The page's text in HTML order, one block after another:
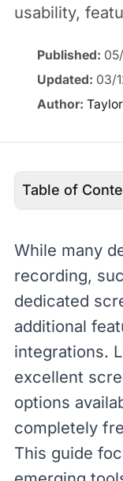
usability,
Published:
Updated: 03/
Author:
Table of
While many
recording,
dedicated
additional
integrations.
excellent
options
completely
This guide